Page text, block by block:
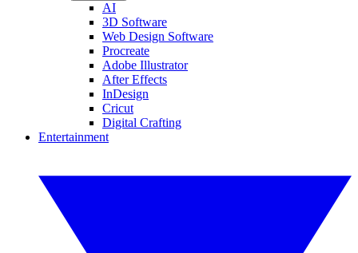
AI
3D Software
Web Design Software
Procreate
Adobe Illustrator
After Effects
InDesign
Cricut
Digital Crafting
Entertainment